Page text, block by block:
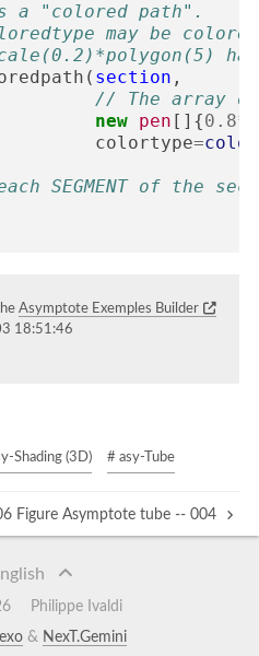
a "colored path".
may be
has
( section ,
// The array of
new pen []{0.8*
colortype=
SEGMENT of the
Asymptote Exemples Builder
18:51:46
Shading (3D) # asy-Tube
Figure Asymptote tube -- 004
Philippe Ivaldi
& NexT.Gemini